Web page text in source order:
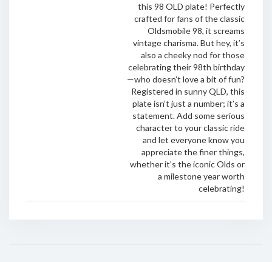
this 98 OLD plate! Perfectly
crafted for fans of the classic
Oldsmobile 98, it screams
vintage charisma. But hey, it’s
also a cheeky nod for those
celebrating their 98th birthday
—who doesn’t love a bit of fun?
Registered in sunny QLD, this
plate isn’t just a number; it’s a
statement. Add some serious
character to your classic ride
and let everyone know you
appreciate the finer things,
whether it’s the iconic Olds or
a milestone year worth
celebrating!